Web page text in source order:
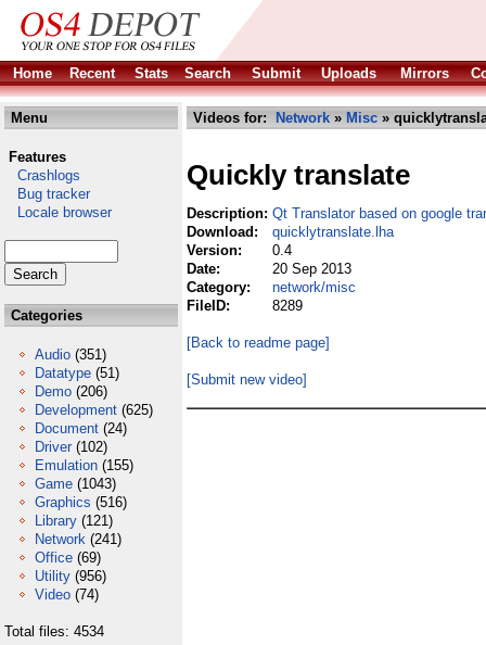
Home Recent Stats Search Submit Uploads Mirrors
Menu
Features
Crashlogs
Bug tracker
Locale browser
Categories
Audio (351)
Datatype (51)
Demo (206)
Development (625)
Document (24)
Driver (102)
Emulation (155)
Game (1043)
Graphics (516)
Library (121)
Network (241)
Office (69)
Utility (956)
Video (74)
Total files: 4534
Videos for: Network » Misc »
Quickly translate
Description: Qt Translator based on google
Download:
quicklytranslate.lha
Version:
0.4
Date:
20 Sep 2013
Category:
network/misc
FileID:
8289
[Back to readme page]
[Submit new video]